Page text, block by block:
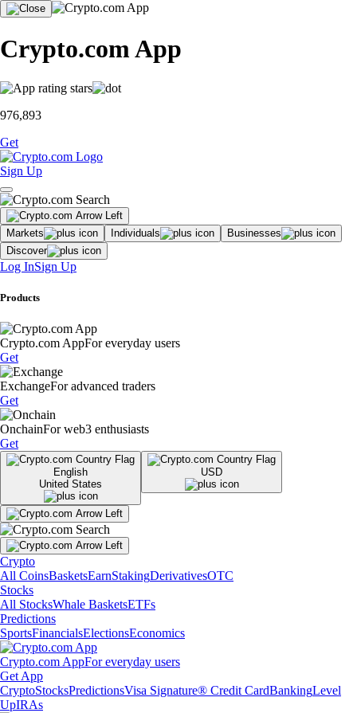
Crypto.com App
976,893
Get
Sign Up
Markets Individuals
Businesses
Discover
Log InSign Up
Products
Crypto.com AppFor everyday users
Get
ExchangeFor advanced traders
Get
OnchainFor web3 enthusiasts
Get
English
United States
USD
Crypto
All CoinsBasketsEarnStakingDerivativesOTC
Stocks
All StocksWhale BasketsETFs
Predictions
SportsFinancialsElectionsEconomics
Crypto.com AppFor everyday users
Get App
CryptoStocksPredictionsVisa Signature® Credit CardBankingLevel
UpIRAs